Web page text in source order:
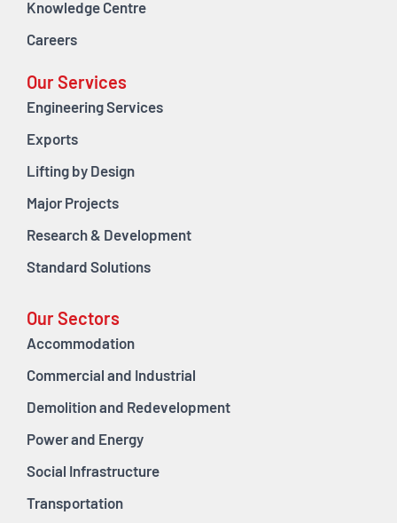
Knowledge Centre
Careers
Our Services
Engineering Services
Exports
Lifting by Design
Major Projects
Research & Development
Standard Solutions
Our Sectors
Accommodation
Commercial and Industrial
Demolition and Redevelopment
Power and Energy
Social Infrastructure
Transportation